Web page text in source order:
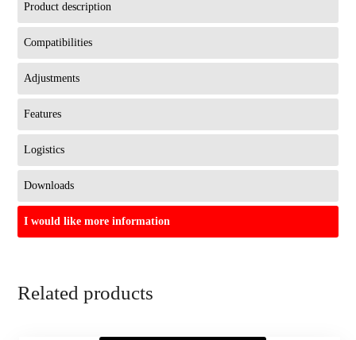
Product description
Compatibilities
Adjustments
Features
Logistics
Downloads
I would like more information
Related products